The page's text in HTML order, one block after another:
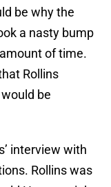
be why the
a nasty bump
of time.
Rollins
be
interview with
Rollins was